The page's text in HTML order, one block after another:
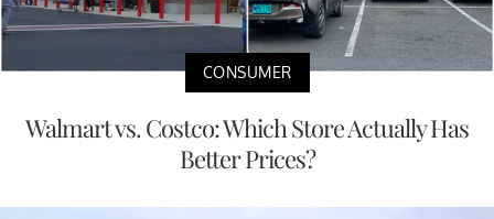
CONSUMER
Walmart vs. Costco: Which Store Actually Has
Better Prices?